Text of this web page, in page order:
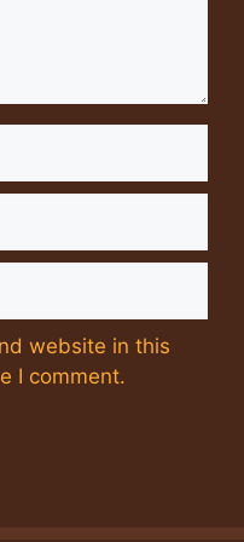
website in this
I comment.